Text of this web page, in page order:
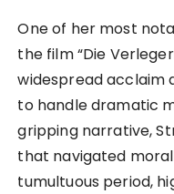
One of her most
the film “Die
widespread acclaim
to handle dramatic
gripping narrative,
that navigated
tumultuous period,